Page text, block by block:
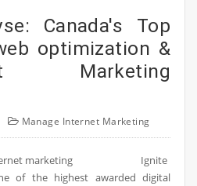
Canada's Top
optimization &
Marketing
Manage Internet Marketing
Ignite
of the highest awarded digital